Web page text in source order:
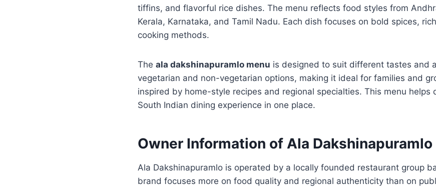
tiffins, and flavorful rice dishes. The menu reflects food styles from
Kerala, Karnataka, and Tamil Nadu. Each dish focuses on bold spices,
cooking methods.
The ala dakshinapuramlo menu is designed to suit different tastes and
vegetarian and non-vegetarian options, making it ideal for families and
inspired by home-style recipes and regional specialties. This menu helps
South Indian dining experience in one place.
Owner Information of Ala Dakshinapuramlo
Ala Dakshinapuramlo is operated by a locally founded restaurant group
brand focuses more on food quality and regional authenticity than on